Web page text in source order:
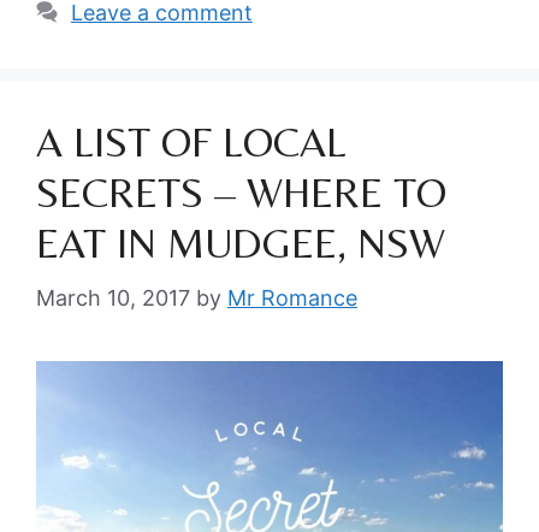
Leave a comment
A LIST OF LOCAL
SECRETS – WHERE TO
EAT IN MUDGEE, NSW
March 10, 2017 by Mr Romance